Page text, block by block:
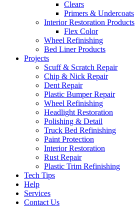
Clears
Primers & Undercoats
Interior Restoration Products
Flex Color
Wheel Refinishing
Bed Liner Products
Projects
Scuff & Scratch Repair
Chip & Nick Repair
Dent Repair
Plastic Bumper Repair
Wheel Refinishing
Headlight Restoration
Polishing & Detail
Truck Bed Refinishing
Paint Protection
Interior Restoration
Rust Repair
Plastic Trim Refinishing
Tech Tips
Help
Services
Contact Us